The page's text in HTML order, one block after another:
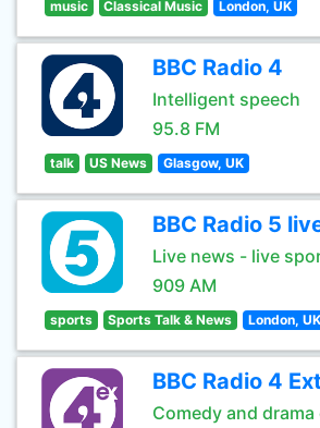
music Classical Music London, UK
BBC Radio 4
Intelligent speech
95.8 FM
talk US News Glasgow, UK
BBC Radio 5
Live news - live
909 AM
sports Sports Talk & News London, UK
BBC Radio 4
Comedy and